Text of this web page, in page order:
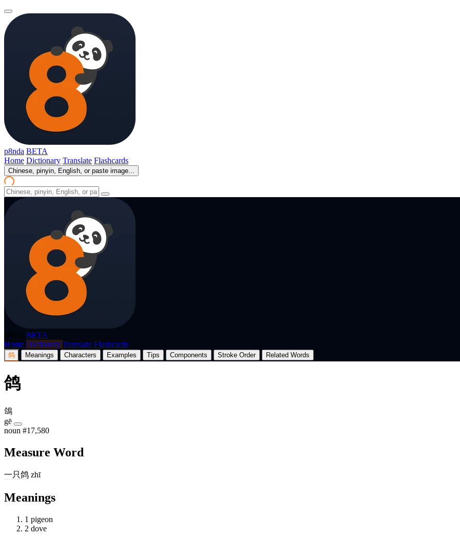
p8nda BETA
Home Dictionary Translate Flashcards
Chinese, pinyin, English, or paste image...
BETA
Home Dictionary Translate Flashcards
鸽 Meanings Characters Examples Tips Components Stroke Order Related Words
鸽
鴿
gē
noun #17,580
Measure Word
一只鸽 zhī
Meanings
1 pigeon
2 dove